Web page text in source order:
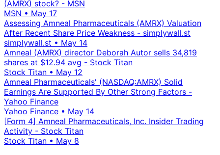
(AMRX) stock? - MSN
MSN • May 17
Assessing Amneal Pharmaceuticals (AMRX) Valuation
After Recent Share Price Weakness - simplywall.st
simplywall.st • May 14
Amneal (AMRX) director Deborah Autor sells 34,819
shares at $12.94 avg - Stock Titan
Stock Titan • May 12
Amneal Pharmaceuticals' (NASDAQ:AMRX) Solid
Earnings Are Supported By Other Strong Factors -
Yahoo Finance
Yahoo Finance • May 14
[Form 4] Amneal Pharmaceuticals, Inc. Insider Trading
Activity - Stock Titan
Stock Titan • May 8